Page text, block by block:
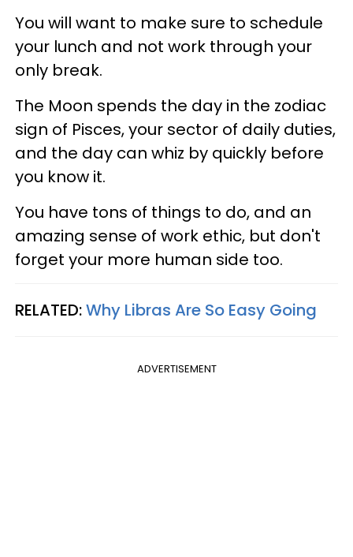
You will want to make sure to schedule
your lunch and not work through your
only break.
The Moon spends the day in the zodiac
sign of Pisces, your sector of daily duties,
and the day can whiz by quickly before
you know it.
You have tons of things to do, and an
amazing sense of work ethic, but don't
forget your more human side too.
RELATED:Why Libras Are So Easy Going
ADVERTISEMENT